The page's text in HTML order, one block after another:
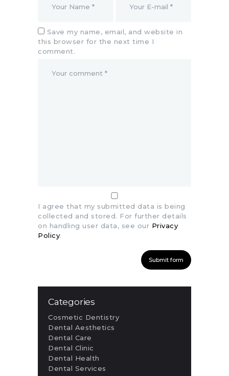
Save my name, email, and website in
this browser for the next time I
comment.
I agree that my submitted data is being
collected and stored. For further details
on handling user data, see our Privacy
Policy.
Categories
Cosmetic Dentistry
Dental Aesthetics
Dental Care
Dental Clinic
Dental Health
Dental Services